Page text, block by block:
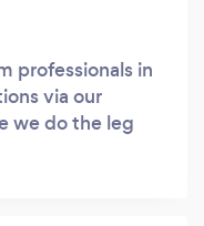
professionals in
via our
we do the leg